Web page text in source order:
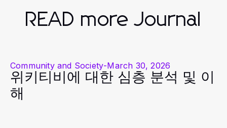
READ more Journal
Community and Society-March 30, 2026
위키티비에 대한 심층 분석 및 이
해